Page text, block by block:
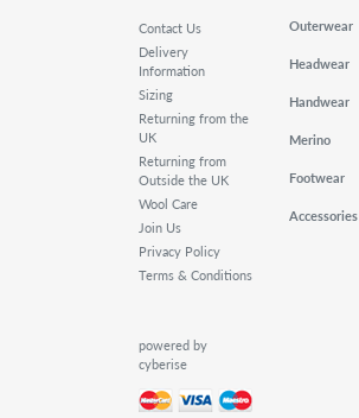
Contact Us
Delivery
Information
Sizing
Returning from the
UK
Returning from
Outside the UK
Wool Care
Join Us
Privacy Policy
Terms & Conditions
powered by
cyberise
Outerwear
Headwear
Handwear
Merino
Footwear
Accessories